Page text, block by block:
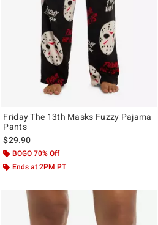
Friday The 13th Masks Fuzzy Pajama
Pants
$29.90
BOGO 70% Off
Ends at 2PM PT